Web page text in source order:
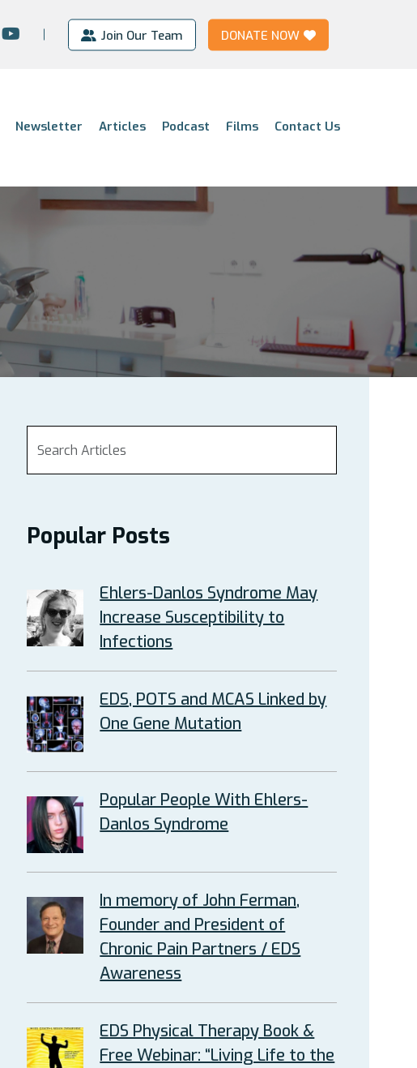
Join Our Team DONATE NOW
Newsletter Articles Podcast Films Contact Us
Popular Posts
Ehlers-Danlos Syndrome May
Increase Susceptibility to
Infections
EDS, POTS and MCAS Linked by
One Gene Mutation
Popular People With Ehlers-
Danlos Syndrome
In memory of John Ferman,
Founder and President of
Chronic Pain Partners / EDS
Awareness
EDS Physical Therapy Book &
Free Webinar: “Living Life to the